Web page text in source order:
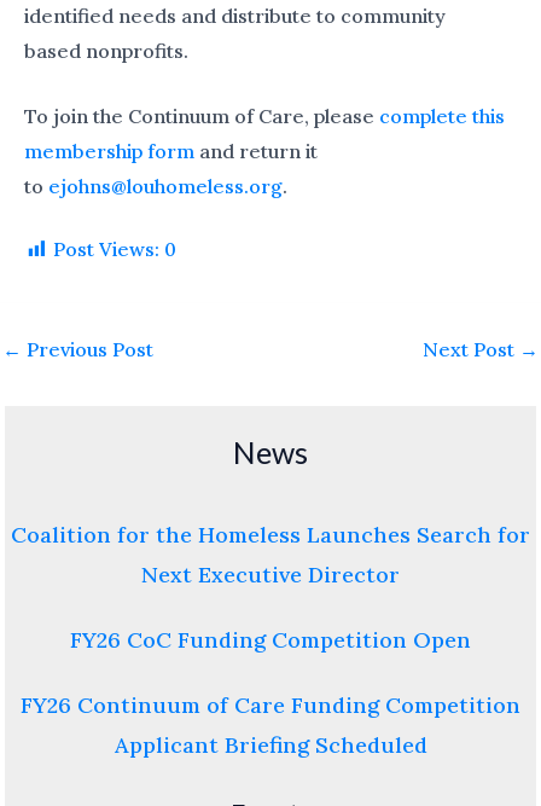
identified needs and distribute to community
based nonprofits.
To join the Continuum of Care, please complete this
membership form and return it
to ejohns@louhomeless.org.
Post Views: 0
← Previous Post Next Post →
News
Coalition for the Homeless Launches Search for
Next Executive Director
FY26 CoC Funding Competition Open
FY26 Continuum of Care Funding Competition
Applicant Briefing Scheduled